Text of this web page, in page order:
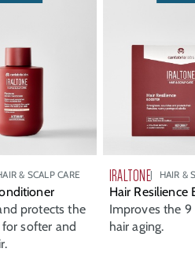
& SCALP CARE
protects the
softer and
IRALTONE HAIR &
Hair Resilience
Improves the 9
hair aging.